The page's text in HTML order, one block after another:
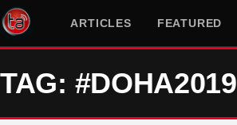
ARTICLES FEATURED
TAG: #DOHA2019